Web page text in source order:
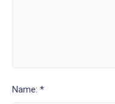
Name: *